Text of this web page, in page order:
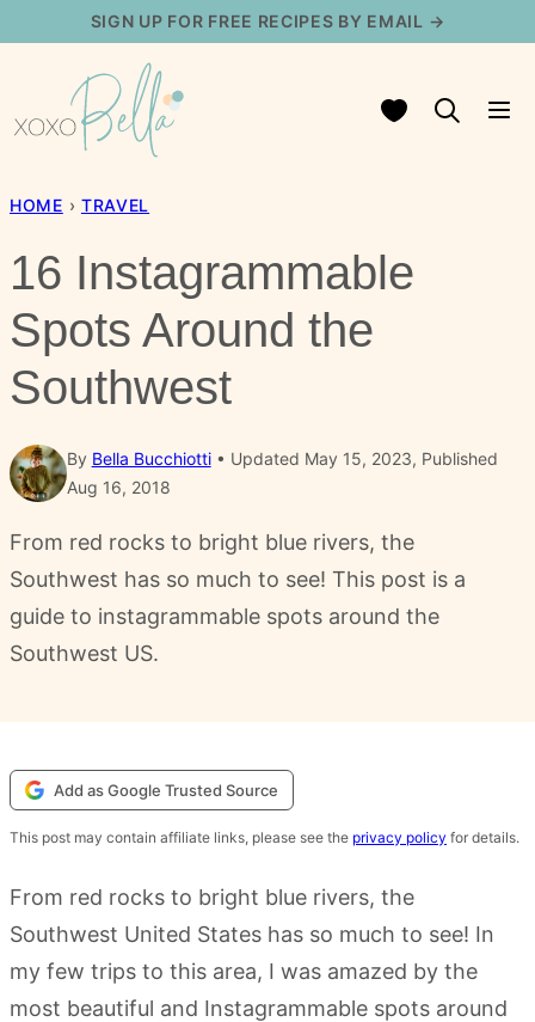
content
SIGN UP FOR FREE RECIPES BY EMAIL →
My Favorites
HOME › TRAVEL
16 Instagrammable
Spots Around the
Southwest
By Bella Bucchiotti
Updated May 15, 2023, Published
Aug 16, 2018
From red rocks to bright blue rivers, the
Southwest has so much to see! This post is a
guide to instagrammable spots around the
Southwest US.
Add as Google Trusted Source
This post may contain affiliate links, please see the privacy policy for details.
From red rocks to bright blue rivers, the
Southwest United States has so much to see! In
my few trips to this area, I was amazed by the
most beautiful and Instagrammable spots around